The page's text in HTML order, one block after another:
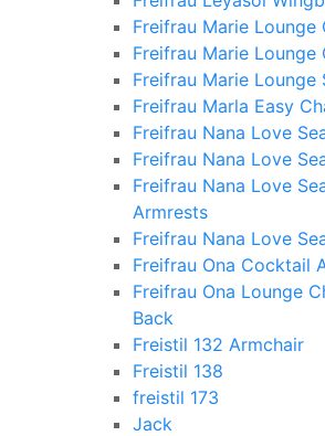
Freifrau Marie Lounge
Freifrau Marie Lounge
Freifrau Marie Lounge
Freifrau Marla Easy
Freifrau Nana Love
Freifrau Nana Love
Freifrau Nana Love
Armrests
Freifrau Nana Love
Freifrau Ona Cocktail
Freifrau Ona Lounge
Back
Freistil 132 Armchair
Freistil 138
freistil 173
Jack